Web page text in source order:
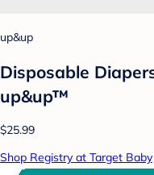
up&up
Disposable
up&up™
$25.99
Shop Registry at Target Baby